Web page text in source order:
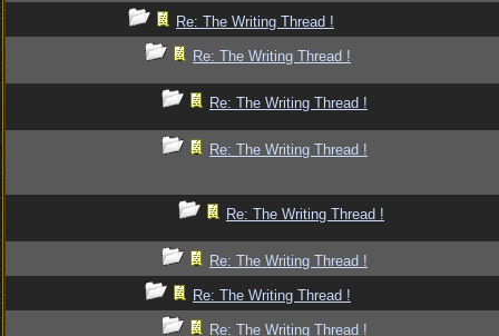
Re: The Writing Thread !
Re: The Writing Thread !
Re: The Writing Thread !
Re: The Writing Thread !
Re: The Writing Thread !
Re: The Writing Thread !
Re: The Writing Thread !
Re: The Writing Thread !